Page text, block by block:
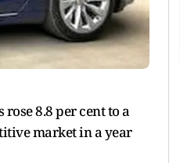
8.8 per cent to a
market in a year